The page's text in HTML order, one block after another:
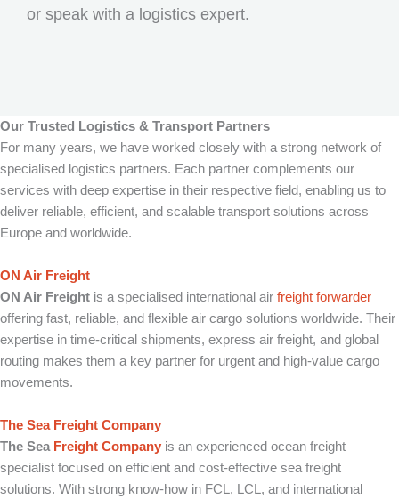
or speak with a logistics expert.
Our Trusted Logistics & Transport Partners
For many years, we have worked closely with a strong network of
specialised logistics partners. Each partner complements our
services with deep expertise in their respective field, enabling us to
deliver reliable, efficient, and scalable transport solutions across
Europe and worldwide.
ON Air Freight
ON Air Freight is a specialised international air freight forwarder
offering fast, reliable, and flexible air cargo solutions worldwide. Their
expertise in time-critical shipments, express air freight, and global
routing makes them a key partner for urgent and high-value cargo
movements.
The Sea Freight Company
The Sea Freight Company is an experienced ocean freight
specialist focused on efficient and cost-effective sea freight
solutions. With strong know-how in FCL, LCL, and international